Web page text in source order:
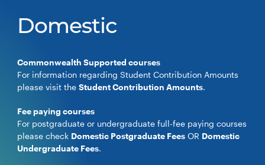
Domestic
Commonwealth Supported courses
For information regarding Student Contribution Amounts
please visit theStudent Contribution Amounts.
Fee paying courses
For postgraduate or undergraduate full-fee paying courses
please check Domestic Postgraduate Fees OR Domestic
Undergraduate Fees.